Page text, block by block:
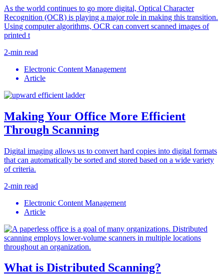
As the world continues to go more digital, Optical Character
Recognition (OCR) is playing a major role in making this transition.
Using computer algorithms, OCR can convert scanned images of
printed t
2-min read
Electronic Content Management
Article
Making Your Office More Efficient
Through Scanning
Digital imaging allows us to convert hard copies into digital formats
that can automatically be sorted and stored based on a wide variety
of criteria.
2-min read
Electronic Content Management
Article
What is Distributed Scanning?